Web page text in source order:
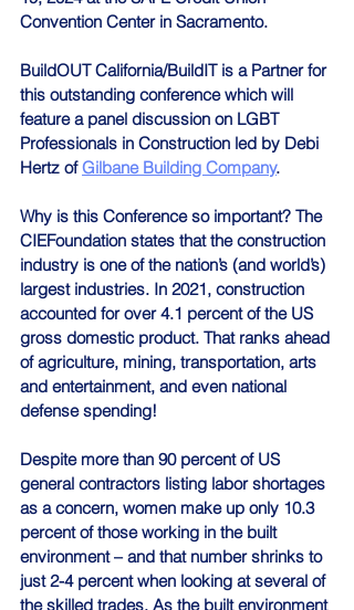
Convention Center in Sacramento.
BuildOUT California/BuildIT is a Partner for
this outstanding conference which will
feature a panel discussion on LGBT
Professionals in Construction led by Debi
Hertz of Gilbane Building Company.
Why is this Conference so important? The
CIEFoundation states that the construction
industry is one of the nation’s (and world’s)
largest industries. In 2021, construction
accounted for over 4.1 percent of the US
gross domestic product. That ranks ahead
of agriculture, mining, transportation, arts
and entertainment, and even national
defense spending!
Despite more than 90 percent of US
general contractors listing labor shortages
as a concern, women make up only 10.3
percent of those working in the built
environment – and that number shrinks to
just 2-4 percent when looking at several of
the skilled trades. As the built environment